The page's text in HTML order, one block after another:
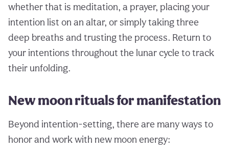
whether that is meditation, a prayer, placing your
intention list on an altar, or simply taking three
deep breaths and trusting the process. Return to
your intentions throughout the lunar cycle to track
their unfolding.
New moon rituals for manifestation
Beyond intention-setting, there are many ways to
honor and work with new moon energy: